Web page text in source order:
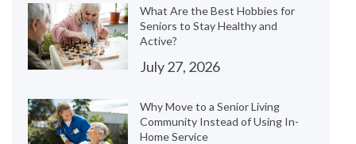
What Are the Best Hobbies for
Seniors to Stay Healthy and
Active?
July 27, 2026
Why Move to a Senior Living
Community Instead of Using In-
Home Service